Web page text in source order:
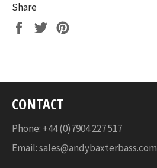
Share
Share
Tweet
CONTACT
Phone: +44 (0)7904 227 517
Email:sales@andybaxterbass.com